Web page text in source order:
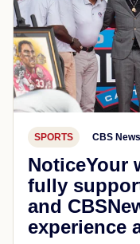
SPORTS CBS News
NoticeYour
fully
and
experience